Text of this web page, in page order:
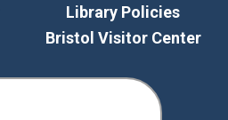
Library Policies
Bristol Visitor Center